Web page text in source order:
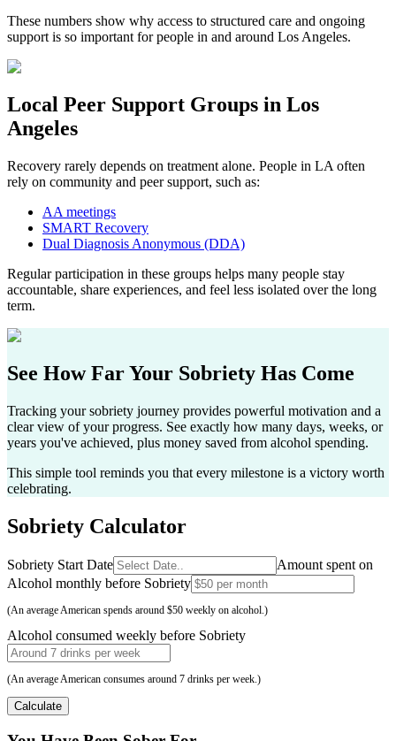
These numbers show why access to structured care and ongoing
support is so important for people in and around Los Angeles.
Local Peer Support Groups in Los
Angeles
Recovery rarely depends on treatment alone. People in LA often
rely on community and peer support, such as:​
AA meetings
SMART Recovery
Dual Diagnosis Anonymous (DDA)
Regular participation in these groups helps many people stay
accountable, share experiences, and feel less isolated over the long
term.
See How FarYour Sobriety Has Come
Tracking your sobriety journey provides powerful motivation and a
clear view of your progress. See exactly how many days, weeks, or
years you've achieved, plus money saved from alcohol spending.
This simple tool reminds you that every milestone is a victory worth
celebrating.
Sobriety Calculator
Sobriety Start Date
Amount spent on
Alcohol monthly before Sobriety
(An average American spends around $50 weekly on alcohol.)
Alcohol consumed weekly before Sobriety
(An average American consumes around 7 drinks per week.)
Calculate